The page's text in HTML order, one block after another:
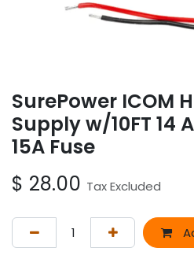
SurePower ICOM
Supply w/10FT 14
15A Fuse
$ 28.00 Tax Excluded